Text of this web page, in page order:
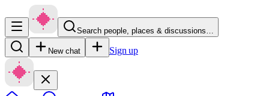
Search people, places & discussions…
New chat Sign up